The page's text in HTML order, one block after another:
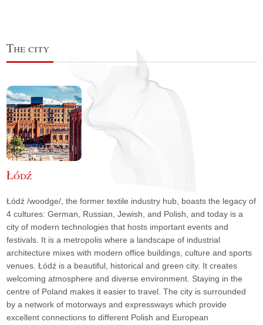
The city
Łódź
Łódź /woodge/, the former textile industry hub, boasts the legacy of
4 cultures: German, Russian, Jewish, and Polish, and today is a
city of modern technologies that hosts important events and
festivals. It is a metropolis where a landscape of industrial
architecture mixes with modern office buildings, culture and sports
venues. Łódź is a beautiful, historical and green city. It creates
welcoming atmosphere and diverse environment. Staying in the
centre of Poland makes it easier to travel. The city is surrounded
by a network of motorways and expressways which provide
excellent connections to different Polish and European